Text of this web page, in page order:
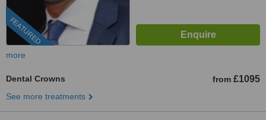
FEATURED
more
Dental Crowns from £1095
See more treatments